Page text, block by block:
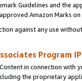
Guidelines and the
Amazon Marks
against any use
Program
in connection
the proprietary